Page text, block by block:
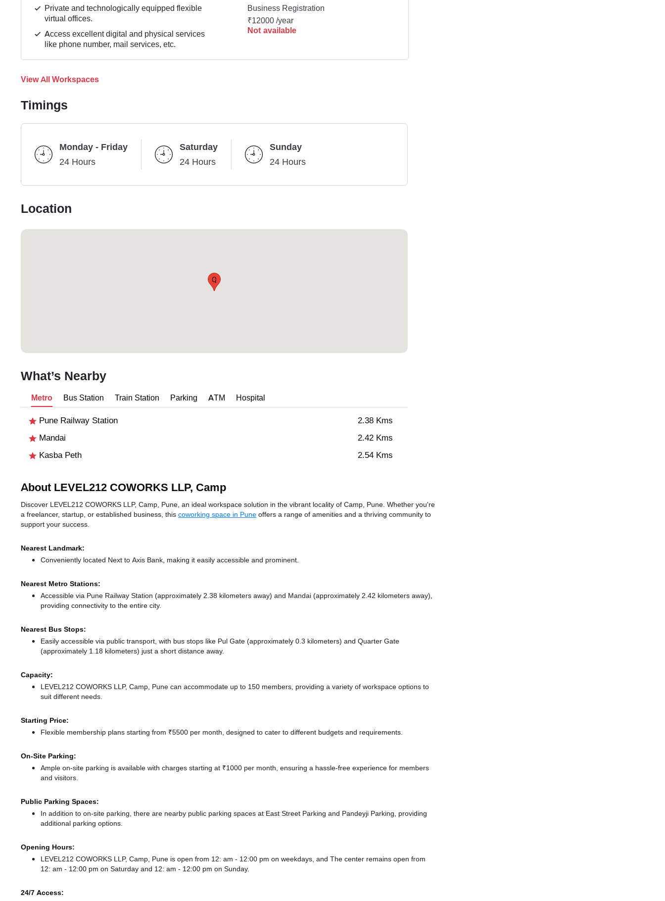
Private and technologically equipped flexible
virtual offices.
Access excellent digital and physical services
like phone number, mail services, etc.
Business Registration
₹12000 /year
Not available
View All Workspaces
Timings
Monday - Friday
24 Hours
Saturday
24 Hours
Sunday
24 Hours
Location
Q
What’s Nearby
Metro Bus Station Train Station Parking ATM Hospital
Pune Railway Station
2.38 Kms
Mandai
2.42 Kms
Kasba Peth
2.54 Kms
About LEVEL212 COWORKS LLP, Camp
Discover LEVEL212 COWORKS LLP, Camp, Pune, an ideal workspace solution in the vibrant locality of Camp, Pune. Whether you're
a freelancer, startup, or established business, this coworking space in Pune offers a range of amenities and a thriving community to
support your success.
Nearest Landmark:
Conveniently located Next to Axis Bank, making it easily accessible and prominent.
Nearest Metro Stations:
Accessible via Pune Railway Station (approximately 2.38 kilometers away) and Mandai (approximately 2.42 kilometers away),
providing connectivity to the entire city.
Nearest Bus Stops:
Easily accessible via public transport, with bus stops like Pul Gate (approximately 0.3 kilometers) and Quarter Gate
(approximately 1.18 kilometers) just a short distance away.
Capacity:
LEVEL212 COWORKS LLP, Camp, Pune can accommodate up to 150 members, providing a variety of workspace options to
suit different needs.
Starting Price:
Flexible membership plans starting from ₹5500 per month, designed to cater to different budgets and requirements.
On-Site Parking:
Ample on-site parking is available with charges starting at ₹1000 per month, ensuring a hassle-free experience for members
and visitors.
Public Parking Spaces:
In addition to on-site parking, there are nearby public parking spaces at East Street Parking and Pandeyji Parking, providing
additional parking options.
Opening Hours:
LEVEL212 COWORKS LLP, Camp, Pune is open from 12: am - 12:00 pm on weekdays, and The center remains open from
12: am - 12:00 pm on Saturday and 12: am - 12:00 pm on Sunday.
24/7 Access: